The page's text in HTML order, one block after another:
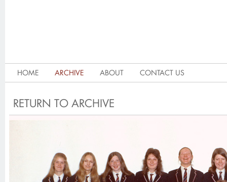
HOME ARCHIVE ABOUT CONTACT US
RETURN TO ARCHIVE